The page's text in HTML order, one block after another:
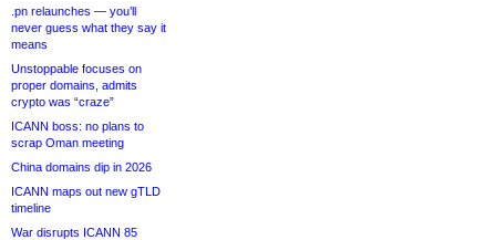
.pn relaunches — you’ll
never guess what they say it
means
Unstoppable focuses on
proper domains, admits
crypto was “craze”
ICANN boss: no plans to
scrap Oman meeting
China domains dip in 2026
ICANN maps out new gTLD
timeline
War disrupts ICANN 85